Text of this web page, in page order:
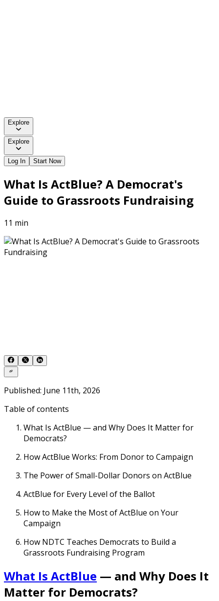
Explore
Explore
Log In Start Now
What Is ActBlue? A Democrat's
Guide to Grassroots Fundraising
11 min
Published: June 11th, 2026
Table of contents
What Is ActBlue — and Why Does It Matter for
Democrats?
How ActBlue Works: From Donor to Campaign
The Power of Small-Dollar Donors on ActBlue
ActBlue for Every Level of the Ballot
How to Make the Most of ActBlue on Your
Campaign
How NDTC Teaches Democrats to Build a
Grassroots Fundraising Program
What Is ActBlue — and Why Does It
Matter for Democrats?